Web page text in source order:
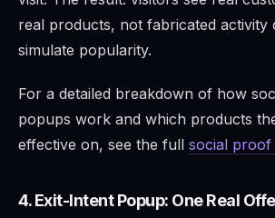
real products, not fabricated activity
simulate popularity.
For a detailed breakdown of how
popups work and which products
effective on, see the full social proof
4. Exit-Intent Popup: One Real